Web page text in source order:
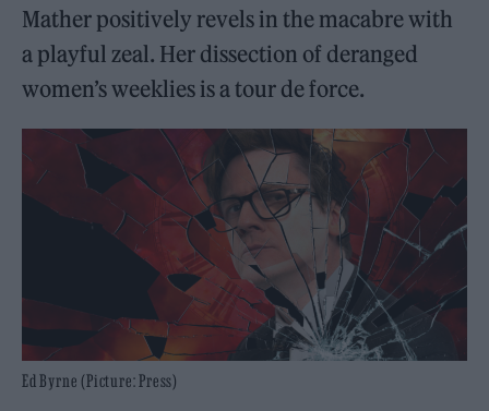
Mather positively revels in the macabre with
a playful zeal. Her dissection of deranged
women’s weeklies is a tour de force.
Ed Byrne (Picture: Press)